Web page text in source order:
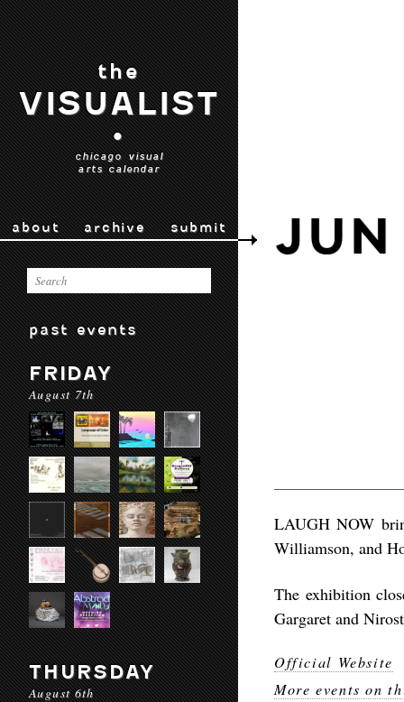
the
VISUALIST
•
chicago visual
arts calendar
about archive submit
past events
FRIDAY
August 7th
THURSDAY
August 6th
LAUGH NOW
Williamson, and
The exhibition
Gargaret and
Official Website
More events on